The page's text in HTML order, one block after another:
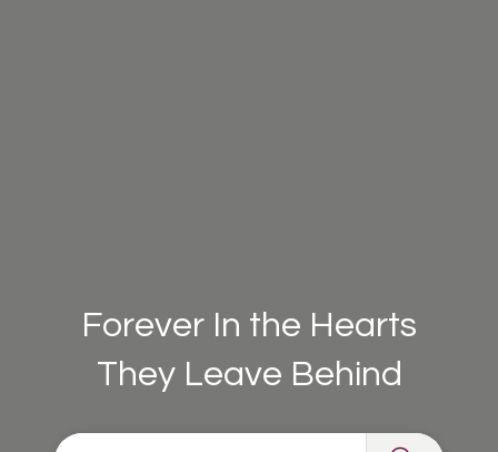
Forever In the Hearts
They Leave Behind